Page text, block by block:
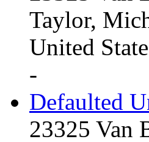
Taylor,
United
-
Defaulted
23325 Van